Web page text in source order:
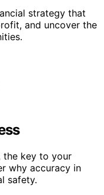
strategy that
and uncover the
the key to your
why accuracy in
safety.